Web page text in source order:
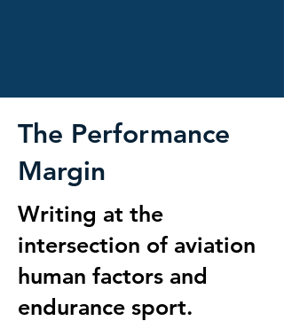
The Performance
Margin
Writing at the
intersection of aviation
human factors and
endurance sport.